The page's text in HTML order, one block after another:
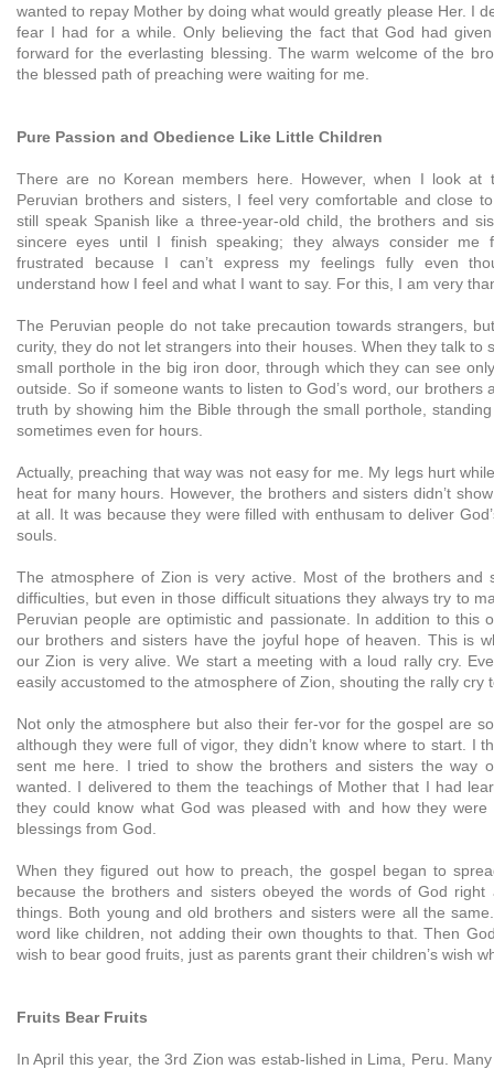
wanted to repay Mother by doing what would greatly please Her. I
fear I had for a while. Only believing the fact that God had
forward for the everlasting blessing. The warm welcome of the
the blessed path of preaching were waiting for me.
Pure Passion and Obedience Like Little Children
There are no Korean members here. However, when I look at
Peruvian brothers and sisters, I feel very comfortable and close
still speak Spanish like a three-year-old child, the brothers and
sincere eyes until I finish speaking; they always consider me
frustrated because I can’t express my feelings fully even
understand how I feel and what I want to say. For this, I am very
The Peruvian people do not take precaution towards strangers,
curity, they do not let strangers into their houses. When they talk to
small porthole in the big iron door, through which they can see
outside. So if someone wants to listen to God’s word, our brothers
truth by showing him the Bible through the small porthole,
sometimes even for hours.
Actually, preaching that way was not easy for me. My legs hurt
heat for many hours. However, the brothers and sisters didn’t
at all. It was because they were filled with enthusam to deliver
souls.
The atmosphere of Zion is very active. Most of the brothers and
difficulties, but even in those difficult situations they always try to
Peruvian people are optimistic and passionate. In addition to this
our brothers and sisters have the joyful hope of heaven. This is
our Zion is very alive. We start a meeting with a loud rally cry.
easily accustomed to the atmosphere of Zion, shouting the rally cry
Not only the atmosphere but also their fer-vor for the gospel are
although they were full of vigor, they didn’t know where to start. I
sent me here. I tried to show the brothers and sisters the way
wanted. I delivered to them the teachings of Mother that I had
they could know what God was pleased with and how they
blessings from God.
When they figured out how to preach, the gospel began to
because the brothers and sisters obeyed the words of God right
things. Both young and old brothers and sisters were all the
word like children, not adding their own thoughts to that. Then
wish to bear good fruits, just as parents grant their children’s wish
Fruits Bear Fruits
In April this year, the 3rd Zion was estab-lished in Lima, Peru.